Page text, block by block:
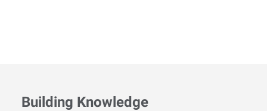
Building Knowledge